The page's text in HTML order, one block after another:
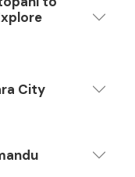
City